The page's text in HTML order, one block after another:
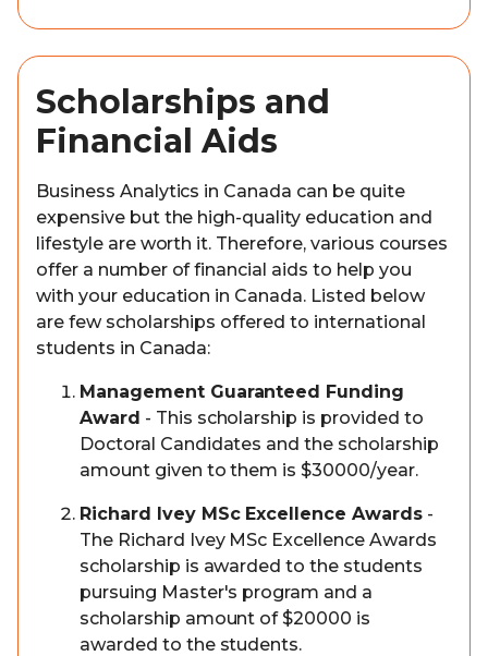
Scholarships and
Financial Aids
Business Analytics in Canada can be quite
expensive but the high-quality education and
lifestyle are worth it. Therefore, various courses
offer a number of financial aids to help you
with your education in Canada. Listed below
are few scholarships offered to international
students in Canada:
Management Guaranteed Funding
Award - This scholarship is provided to
Doctoral Candidates and the scholarship
amount given to them is $30000/year.
Richard Ivey MSc Excellence Awards-
The Richard Ivey MSc Excellence Awards
scholarship is awarded to the students
pursuing Master's program and a
scholarship amount of $20000 is
awarded to the students.